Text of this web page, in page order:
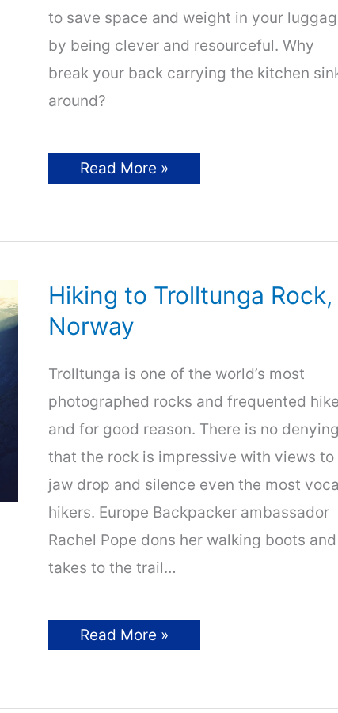
to save space and weight in your
by being clever and resourceful. Why
break your back carrying the kitchen
around?
Ultralight
Backpacking
Read More »
Hiking to Trolltunga Rock,
Norway
Trolltunga is one of the world’s most
photographed rocks and frequented
and for good reason. There is no
that the rock is impressive with views to
jaw drop and silence even the most
hikers. Europe Backpacker ambassador
Rachel Pope dons her walking boots and
takes to the trail…
Hiking
to
Read More »